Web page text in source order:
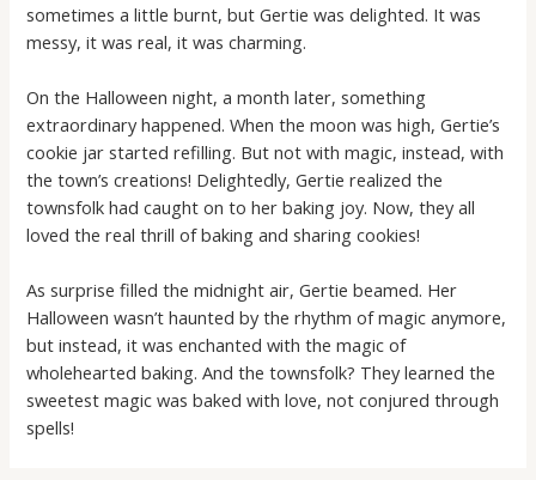
sometimes a little burnt, but Gertie was delighted. It was
messy, it was real, it was charming.
On the Halloween night, a month later, something
extraordinary happened. When the moon was high, Gertie’s
cookie jar started refilling. But not with magic, instead, with
the town’s creations! Delightedly, Gertie realized the
townsfolk had caught on to her baking joy. Now, they all
loved the real thrill of baking and sharing cookies!
As surprise filled the midnight air, Gertie beamed. Her
Halloween wasn’t haunted by the rhythm of magic anymore,
but instead, it was enchanted with the magic of
wholehearted baking. And the townsfolk? They learned the
sweetest magic was baked with love, not conjured through
spells!